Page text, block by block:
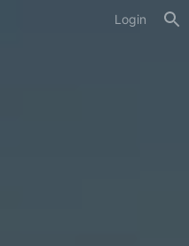
Login